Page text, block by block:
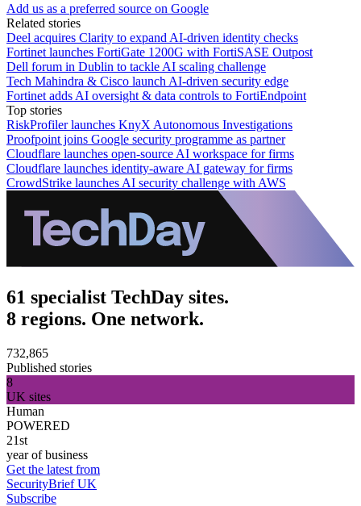
Add us as a preferred source on Google
Related stories
Deel acquires Clarity to expand AI-driven identity checks
Fortinet launches FortiGate 1200G with FortiSASE Outpost
Dell forum in Dublin to tackle AI scaling challenge
Tech Mahindra & Cisco launch AI-driven security edge
Fortinet adds AI oversight & data controls to FortiEndpoint
Top stories
RiskProfiler launches KnyX Autonomous Investigations
Proofpoint joins Google security programme as partner
Cloudflare launches open-source AI workspace for firms
Cloudflare launches identity-aware AI gateway for firms
CrowdStrike launches AI security challenge with AWS
61 specialist TechDay sites.
8 regions. One network.
732,865
Published stories
8
UK sites
Human
POWERED
21st
year of business
Get the latest from
SecurityBrief UK
Subscribe